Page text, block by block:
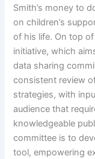
Smith’s money to
on children’s
of his life. On top
initiative, which
data sharing
consistent review
strategies, with
audience that
knowledgeable
committee is to
tool, empowering